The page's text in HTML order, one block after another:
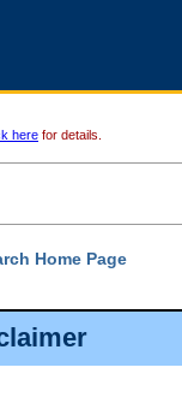
here for details.
Home Page